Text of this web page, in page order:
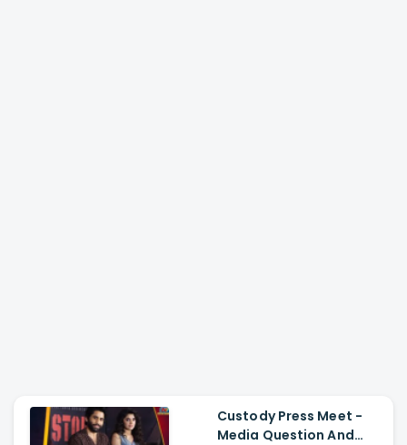
Custody Press Meet -
Media Question And